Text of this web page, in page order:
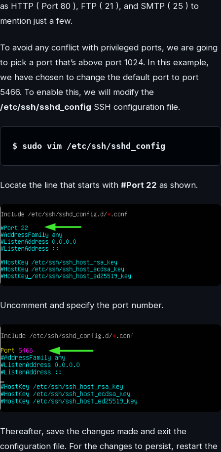
as HTTP ( Port 80 ), FTP ( 21 ), and SMTP ( 25 ) to
mention just a few.
To avoid any conflict with privileged ports, we are going
to pick a port that’s above port 1024. In this example,
we have chosen to change the default port to port
5466. To enable this, we will modify the
/etc/ssh/sshd_config SSH configuration file.
$ sudo vim /etc/ssh/sshd_config
Locate the line that starts with #Port 22 as shown.
Uncomment and specify the port number.
Thereafter, save the changes made and exit the
configuration file. For the changes to persist, restart the